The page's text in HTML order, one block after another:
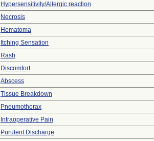
Hypersensitivity/Allergic reaction
Necrosis
Hematoma
Itching Sensation
Rash
Discomfort
Abscess
Tissue Breakdown
Pneumothorax
Intraoperative Pain
Purulent Discharge